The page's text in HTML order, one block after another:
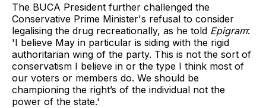
The BUCA President further challenged the
Conservative Prime Minister's refusal to consider
legalising the drug recreationally, as he told Epigram:
'I believe May in particular is siding with the rigid
authoritarian wing of the party. This is not the sort of
conservatism I believe in or the type I think most of
our voters or members do. We should be
championing the right’s of the individual not the
power of the state.'